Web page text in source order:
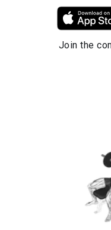
Join the